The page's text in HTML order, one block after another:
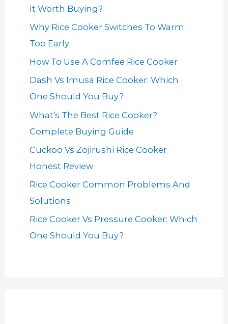
It Worth Buying?
Why Rice Cooker Switches To Warm
Too Early
How To Use A Comfee Rice Cooker
Dash Vs Imusa Rice Cooker: Which
One Should You Buy?
What’s The Best Rice Cooker?
Complete Buying Guide
Cuckoo Vs Zojirushi Rice Cooker
Honest Review
Rice Cooker Common Problems And
Solutions
Rice Cooker Vs Pressure Cooker: Which
One Should You Buy?